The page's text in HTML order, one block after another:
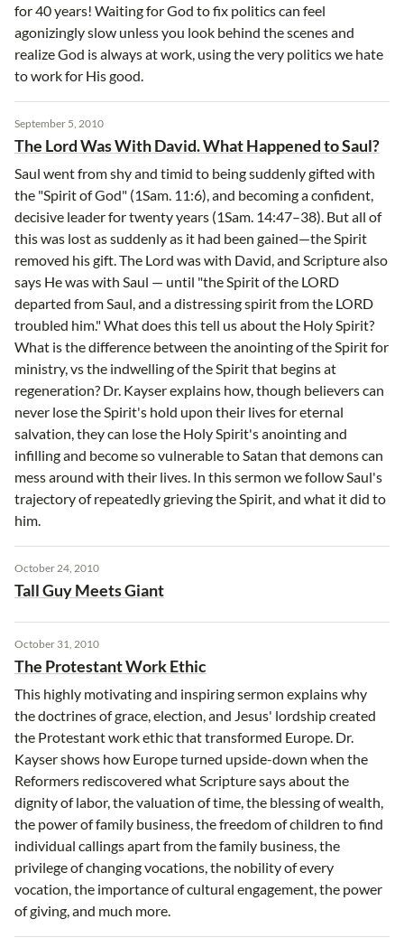
for 40 years! Waiting for God to fix politics can feel
agonizingly slow unless you look behind the scenes and
realize God is always at work, using the very politics we hate
to work for His good.
September 5, 2010
The Lord Was With David. What Happened to Saul?
Saul went from shy and timid to being suddenly gifted with
the "Spirit of God" (1Sam. 11:6), and becoming a confident,
decisive leader for twenty years (1Sam. 14:47–38). But all of
this was lost as suddenly as it had been gained—the Spirit
removed his gift. The Lord was with David, and Scripture also
says He was with Saul — until "the Spirit of the LORD
departed from Saul, and a distressing spirit from the LORD
troubled him." What does this tell us about the Holy Spirit?
What is the difference between the anointing of the Spirit for
ministry, vs the indwelling of the Spirit that begins at
regeneration? Dr. Kayser explains how, though believers can
never lose the Spirit's hold upon their lives for eternal
salvation, they can lose the Holy Spirit's anointing and
infilling and become so vulnerable to Satan that demons can
mess around with their lives. In this sermon we follow Saul's
trajectory of repeatedly grieving the Spirit, and what it did to
him.
October 24, 2010
Tall Guy Meets Giant
October 31, 2010
The Protestant Work Ethic
This highly motivating and inspiring sermon explains why
the doctrines of grace, election, and Jesus' lordship created
the Protestant work ethic that transformed Europe. Dr.
Kayser shows how Europe turned upside-down when the
Reformers rediscovered what Scripture says about the
dignity of labor, the valuation of time, the blessing of wealth,
the power of family business, the freedom of children to find
individual callings apart from the family business, the
privilege of changing vocations, the nobility of every
vocation, the importance of cultural engagement, the power
of giving, and much more.